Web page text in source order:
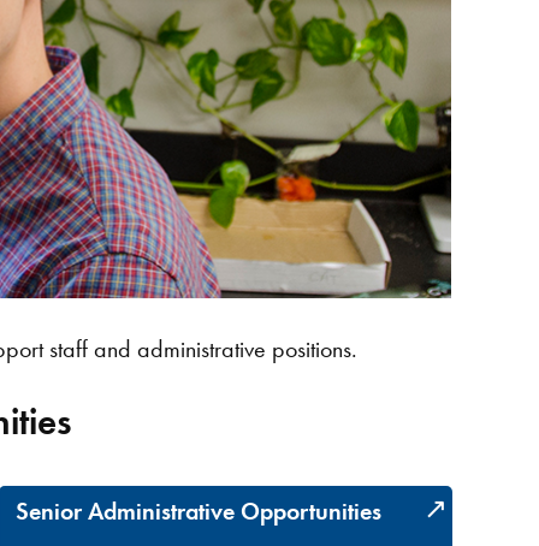
staff and administrative positions.
Senior Administrative Opportunities